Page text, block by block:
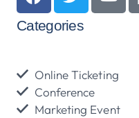
Categories
Online Ticketing
Conference
Marketing Event